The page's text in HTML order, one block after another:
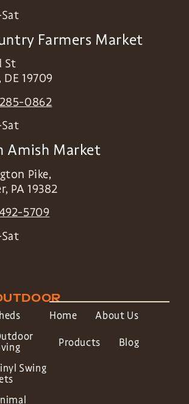
Farmers Market
St
, DE 19709
0862
Amish Market
Pike,
, PA 19382
5709
Swing
Home About Us
Products Blog